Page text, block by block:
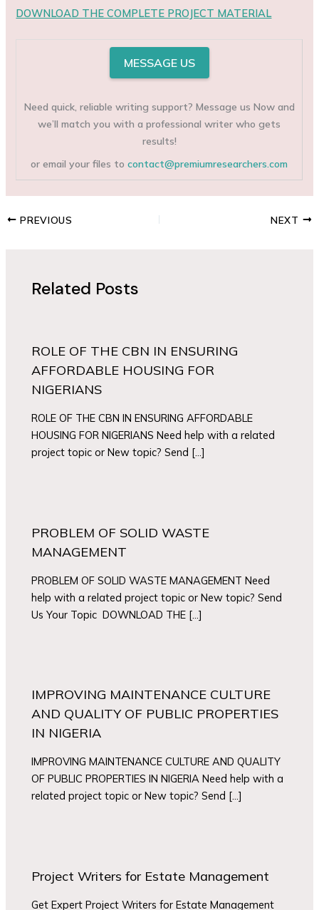
DOWNLOAD THE COMPLETE PROJECT MATERIAL
MESSAGE US
Need quick, reliable writing support? Message us Now and
we’ll match you with a professional writer who gets
results!
or email your files tocontact@premiumresearchers.com
PREVIOUS NEXT
Related Posts
ROLE OF THE CBN IN ENSURING
AFFORDABLE HOUSING FOR
NIGERIANS
ROLE OF THE CBN IN ENSURING AFFORDABLE
HOUSING FOR NIGERIANS Need help with a related
project topic or New topic? Send […]
PROBLEM OF SOLID WASTE
MANAGEMENT
PROBLEM OF SOLID WASTE MANAGEMENT Need
help with a related project topic or New topic? Send
Us Your Topic DOWNLOAD THE […]
IMPROVING MAINTENANCE CULTURE
AND QUALITY OF PUBLIC PROPERTIES
IN NIGERIA
IMPROVING MAINTENANCE CULTURE AND QUALITY
OF PUBLIC PROPERTIES IN NIGERIA Need help with a
related project topic or New topic? Send […]
Project Writers for Estate Management
Get Expert Project Writers for Estate Management